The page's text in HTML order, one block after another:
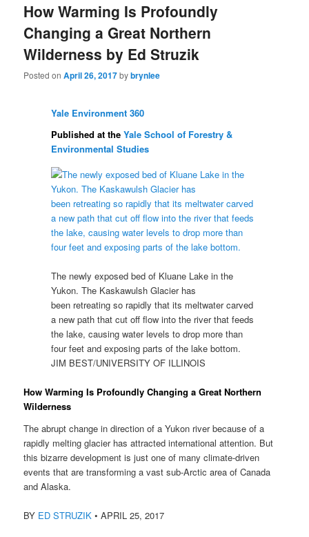
How Warming Is Profoundly
Changing a Great Northern
Wilderness by Ed Struzik
Posted onApril 26, 2017bybrynlee
Yale Environment 360
Published at theYale School of Forestry &
Environmental Studies
The newly exposed bed of Kluane Lake in the
Yukon. The Kaskawulsh Glacier has
been retreating so rapidly that its meltwater carved
a new path that cut off flow into the river that feeds
the lake, causing water levels to drop more than
four feet and exposing parts of the lake bottom.
JIM BEST/UNIVERSITY OF ILLINOIS
How Warming Is Profoundly Changing a Great Northern
Wilderness
The abrupt change in direction of a Yukon river because of a
rapidly melting glacier has attracted international attention. But
this bizarre development is just one of many climate-driven
events that are transforming a vast sub-Arctic area of Canada
and Alaska.
BY ED STRUZIK • APRIL 25, 2017